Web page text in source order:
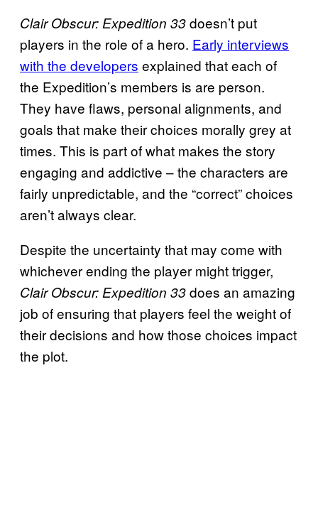
Clair Obscur: Expedition 33doesn’t put
players in the role of a hero. Early interviews
with the developers explained that each of
the Expedition’s members is are person.
They have flaws, personal alignments, and
goals that make their choices morally grey at
times. This is part of what makes the story
engaging and addictive – the characters are
fairly unpredictable, and the “correct” choices
aren’t always clear.
Despite the uncertainty that may come with
whichever ending the player might trigger,
Clair Obscur: Expedition 33does an amazing
job of ensuring that players feel the weight of
their decisions and how those choices impact
the plot.